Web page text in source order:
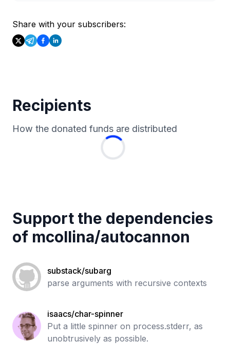
Share with your subscribers:
Recipients
How the donated funds are distributed
Support the dependencies
of mcollina/autocannon
substack/subarg
parse arguments with recursive contexts
isaacs/char-spinner
Put a little spinner on process.stderr, as
unobtrusively as possible.